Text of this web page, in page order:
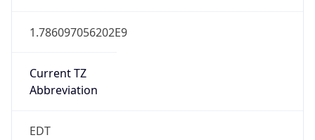
1.786097056202E9
Current TZ
Abbreviation
EDT